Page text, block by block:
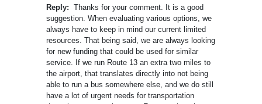
Reply: Thanks for your comment. It is a good
suggestion. When evaluating various options, we
always have to keep in mind our current limited
resources. That being said, we are always looking
for new funding that could be used for similar
service. If we run Route 13 an extra two miles to
the airport, that translates directly into not being
able to run a bus somewhere else, and we do still
have a lot of urgent needs for transportation